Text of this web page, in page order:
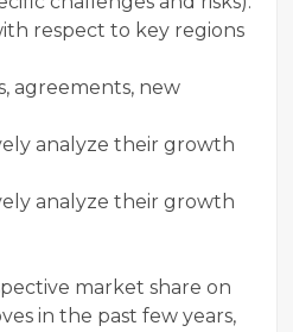
respect to key regions
agreements, new
analyze their growth
analyze their growth
market share on
in the past few years,